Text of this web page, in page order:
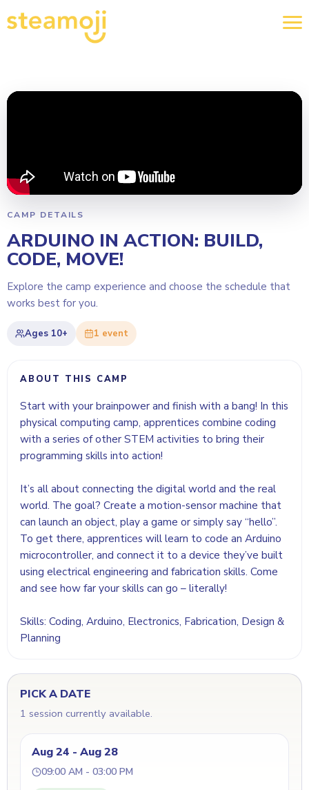
CAMP DETAILS
ARDUINO IN ACTION: BUILD,
CODE, MOVE!
Explore the camp experience and choose the schedule that
works best for you.
Ages 10+ 1 event
ABOUT THIS CAMP
Start with your brainpower and finish with a bang! In this
physical computing camp, apprentices combine coding
with a series of other STEM activities to bring their
programming skills into action!
It’s all about connecting the digital world and the real
world. The goal? Create a motion-sensor machine that
can launch an object, play a game or simply say “hello”.
To get there, apprentices will learn to code an Arduino
microcontroller, and connect it to a device they’ve built
using electrical engineering and fabrication skills. Come
and see how far your skills can go – literally!
Skills: Coding, Arduino, Electronics, Fabrication, Design &
Planning
PICK A DATE
1 session currently available.
Aug 24 - Aug 28
09:00 AM - 03:00 PM